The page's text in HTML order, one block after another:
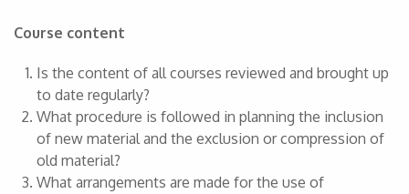
Course content
Is the content of all courses reviewed and brought up
to date regularly?
What procedure is followed in planning the inclusion
of new material and the exclusion or compression of
old material?
What arrangements are made for the use of